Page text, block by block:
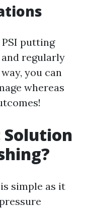
putting
regularly
you can
whereas
Solution
simple as it